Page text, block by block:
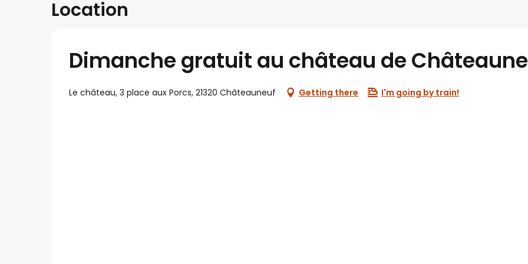
Location
Dimanche gratuit au château de
Le château, 3 place aux Porcs, 21320 Châteauneuf Getting there I'm going by train!